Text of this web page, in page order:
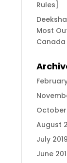
Rules]
Most
Canada
October
August
July 2019
June